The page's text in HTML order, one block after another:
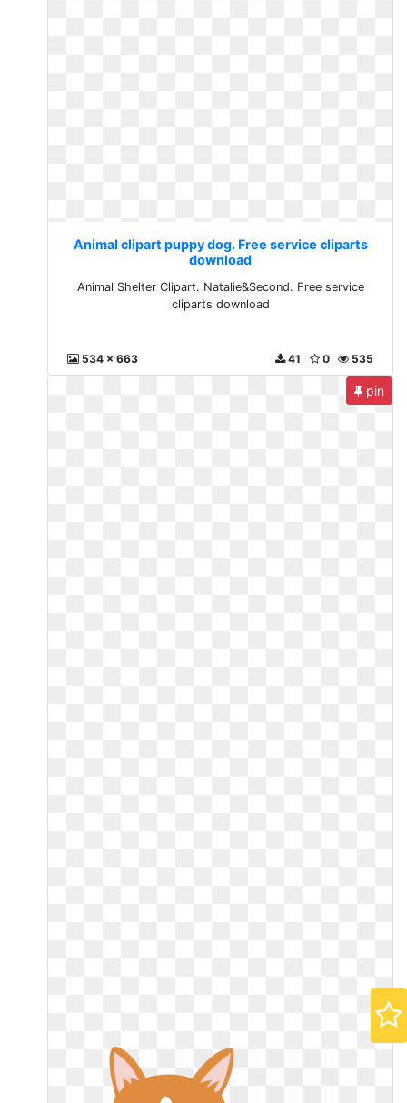
Animal clipart puppy dog. Free service cliparts
download
Animal Shelter Clipart. Natalie&Second. Free service
cliparts download
534 x 663 535
0
41
pin